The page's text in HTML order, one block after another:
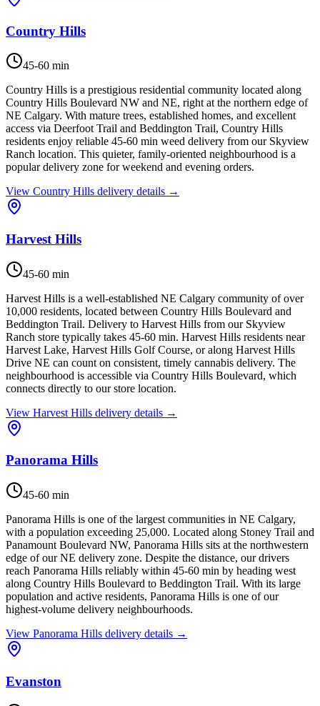
Country Hills
45-60 min
Country Hills is a prestigious residential community located along
Country Hills Boulevard NW and NE, right at the northern edge of
NE Calgary. With mature trees, established homes, and excellent
access via Deerfoot Trail and Beddington Trail, Country Hills
residents enjoy reliable 45-60 min weed delivery from our Skyview
Ranch location. This quieter, family-oriented neighbourhood is a
popular delivery zone for weekend and evening orders.
View Country Hills delivery details →
Harvest Hills
45-60 min
Harvest Hills is a well-established NE Calgary community of over
10,000 residents, located between Country Hills Boulevard and
Beddington Trail. Delivery to Harvest Hills from our Skyview
Ranch store typically takes 45-60 min. Harvest Hills residents near
Harvest Lake, Harvest Hills Golf Course, or along Harvest Hills
Drive NE can count on consistent, timely cannabis delivery. The
neighbourhood is accessible via Country Hills Boulevard, which
connects directly to our store location.
View Harvest Hills delivery details →
Panorama Hills
45-60 min
Panorama Hills is one of the largest communities in NE Calgary,
with a population exceeding 25,000. Located along Stoney Trail and
Panamount Boulevard NW, Panorama Hills sits at the northwestern
edge of our NE delivery zone. Despite the distance, our drivers
reach Panorama Hills reliably within 45-60 min by heading west
along Country Hills Boulevard to Beddington Trail. With its large
population and active residents, Panorama Hills is one of our
highest-volume delivery neighbourhoods.
View Panorama Hills delivery details →
Evanston